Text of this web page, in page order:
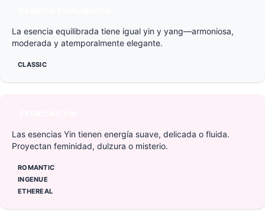
La esencia equilibrada tiene igual yin y yang—armoniosa,
moderada y atemporalmente elegante.
CLASSIC
Las esencias Yin tienen energía suave, delicada o fluida.
Proyectan feminidad, dulzura o misterio.
ROMANTIC
INGENUE
ETHEREAL